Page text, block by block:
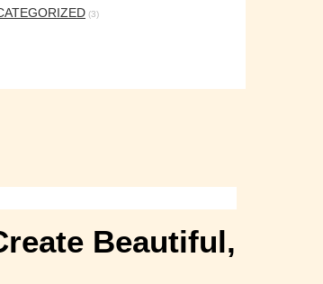
(3)
Beautiful,